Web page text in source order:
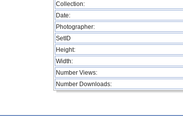
Collection:
Date:
Photographer:
SetID
Height:
Width:
Number Views:
Number Downloads: